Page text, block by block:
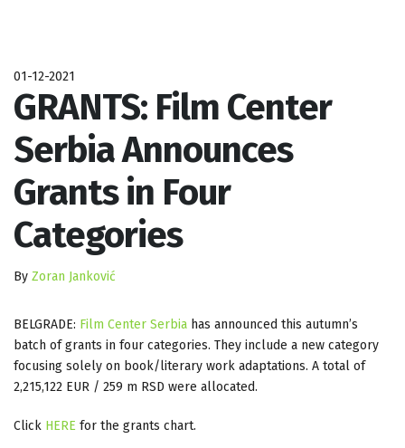
01-12-2021
GRANTS: Film Center
Serbia Announces
Grants in Four
Categories
By Zoran Janković
BELGRADE: Film Center Serbia has announced this autumn’s
batch of grants in four categories. They include a new category
focusing solely on book/literary work adaptations. A total of
2,215,122 EUR / 259 m RSD were allocated.
Click HERE for the grants chart.